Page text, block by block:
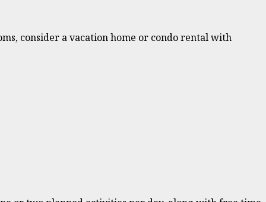
consider a vacation home or condo rental with